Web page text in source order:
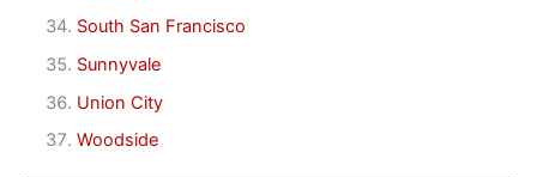
South San Francisco
Sunnyvale
Union City
Woodside